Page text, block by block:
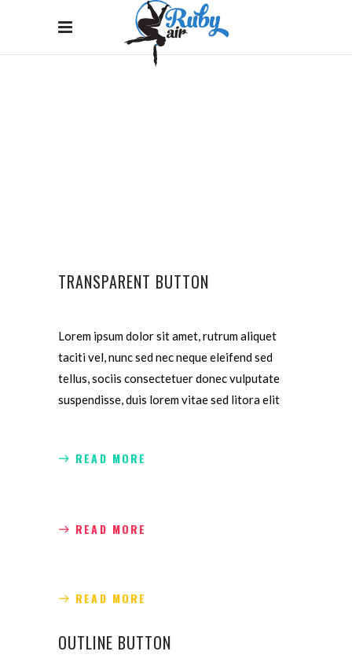
TRANSPARENT BUTTON
Lorem ipsum dolor sit amet, rutrum aliquet
taciti vel, nunc sed nec neque eleifend sed
tellus, sociis consectetuer donec vulputate
suspendisse, duis lorem vitae sed litora elit
READ MORE
READ MORE
READ MORE
OUTLINE BUTTON